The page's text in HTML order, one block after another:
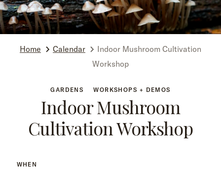
Home Calendar
Indoor Mushroom Cultivation
Workshop
GARDENS WORKSHOPS + DEMOS
Indoor Mushroom
Cultivation Workshop
WHEN